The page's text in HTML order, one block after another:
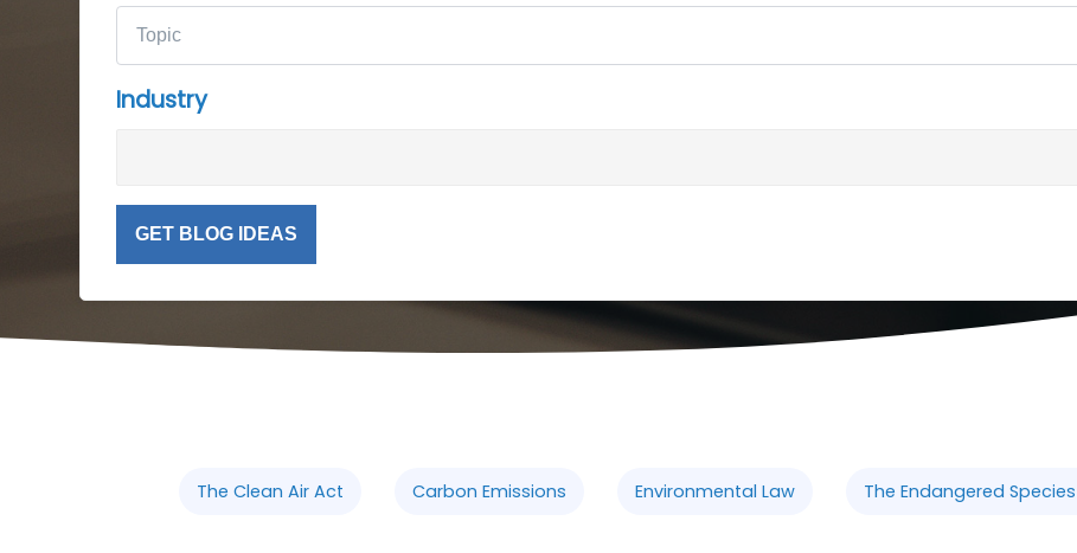
Industry
GET BLOG IDEAS
The Clean Air Act Carbon Emissions Environmental Law The Endangered